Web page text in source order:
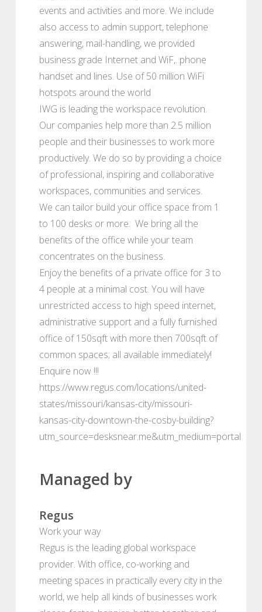
events and activities and more. We include
also access to admin support, telephone
answering, mail-handling, we provided
business grade Internet and WiF,. phone
handset and lines. Use of 50 million WiFi
hotspots around the world
IWG is leading the workspace revolution.
Our companies help more than 2.5 million
people and their businesses to work more
productively. We do so by providing a choice
of professional, inspiring and collaborative
workspaces, communities and services.
We can tailor build your office space from 1
to 100 desks or more. We bring all the
benefits of the office while your team
concentrates on the business.
Enjoy the benefits of a private office for 3 to
4 people at a minimal cost. You will have
unrestricted access to high speed internet,
administrative support and a fully furnished
office of 150sqft with more then 700sqft of
common spaces; all available immediately!
Enquire now !!!
https://www.regus.com/locations/united-
states/missouri/kansas-city/missouri-
kansas-city-downtown-the-cosby-building?
utm_source=desksnear.me&utm_medium=portal
Managed by
Regus
Work your way
Regus is the leading global workspace
provider. With office, co-working and
meeting spaces in practically every city in the
world, we help all kinds of businesses work